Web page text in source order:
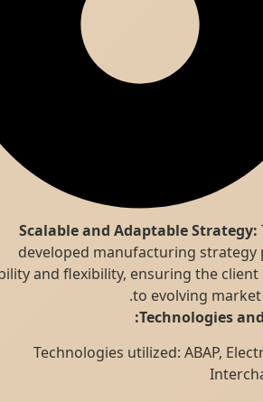
Scalable and Adaptable
developed manufacturing
scalability and flexibility, ensuring
to
Technologies utilized: